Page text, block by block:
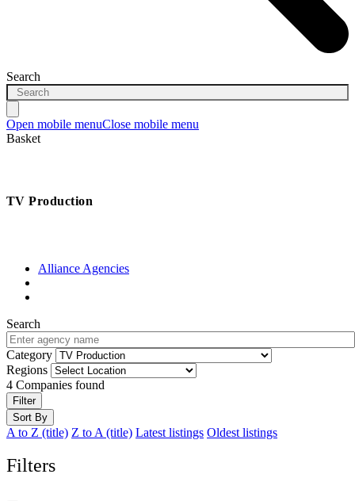
Search
Open mobile menuClose mobile menu
Basket
TV Production
Alliance Agencies
Search
Category
Regions
4 Companies found
Filter
Sort By
A to Z (title) Z to A (title) Latest listings Oldest listings
Filters